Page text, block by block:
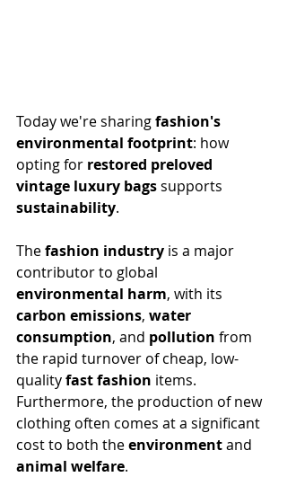
Today we're sharing fashion's
environmental footprint: how
opting for restored preloved
vintage luxury bags supports
sustainability.
The fashion industry is a major
contributor to global
environmental harm, with its
carbon emissions, water
consumption, and pollution from
the rapid turnover of cheap, low-
quality fast fashion items.
Furthermore, the production of new
clothing often comes at a significant
cost to both the environment and
animal welfare.